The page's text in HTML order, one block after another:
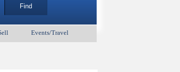
Events/Travel